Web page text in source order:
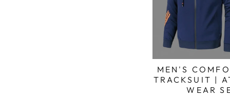
MEN'S
TRACKSUIT |
WEAR